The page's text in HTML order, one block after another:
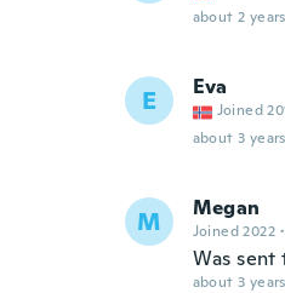
about 2
E Eva
Joined
about 3
M Megan
Joined 2022 ·
Was
about 3